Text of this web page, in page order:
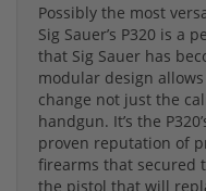
Possibly the most
Sig Sauer’s P320 is a
that Sig Sauer has
modular design
change not just the
handgun. It’s the
proven reputation of
firearms that secured
the pistol that will